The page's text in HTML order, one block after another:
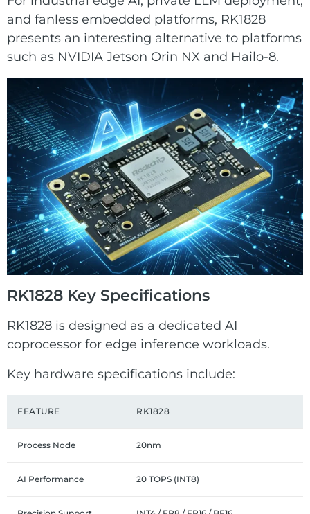
and fanless embedded platforms, RK1828
presents an interesting alternative to platforms
such as NVIDIA Jetson Orin NX and Hailo-8.
RK1828 Key Specifications
RK1828 is designed as a dedicated AI
coprocessor for edge inference workloads.
Key hardware specifications include:
FEATURE RK1828
Process Node 20nm
AI Performance 20 TOPS (INT8)